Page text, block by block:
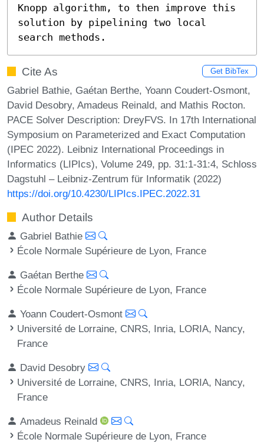
Knopp algorithm, to then improve this
solution by pipelining two local
search methods.
Cite As Get BibTex
Gabriel Bathie, Gaétan Berthe, Yoann Coudert-Osmont,
David Desobry, Amadeus Reinald, and Mathis Rocton.
PACE Solver Description: DreyFVS. In 17th International
Symposium on Parameterized and Exact Computation
(IPEC 2022). Leibniz International Proceedings in
Informatics (LIPIcs), Volume 249, pp. 31:1-31:4, Schloss
Dagstuhl – Leibniz-Zentrum für Informatik (2022)
https://doi.org/10.4230/LIPIcs.IPEC.2022.31
Author Details
Gabriel Bathie
École Normale Supérieure de Lyon, France
Gaétan Berthe
École Normale Supérieure de Lyon, France
Yoann Coudert-Osmont
Université de Lorraine, CNRS, Inria, LORIA, Nancy,
France
David Desobry
Université de Lorraine, CNRS, Inria, LORIA, Nancy,
France
Amadeus Reinald
École Normale Supérieure de Lyon, France